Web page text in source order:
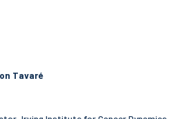
Tavaré